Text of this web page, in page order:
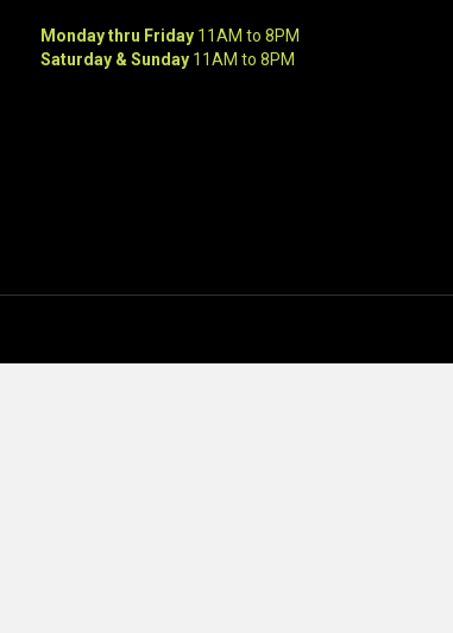
Monday thru Friday11AM to 8PM
Saturday & Sunday11AM to 8PM